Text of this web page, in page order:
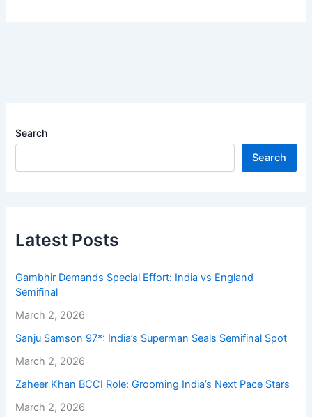
Search
Search
Latest Posts
Gambhir Demands Special Effort: India vs England
Semifinal
March 2, 2026
Sanju Samson 97*: India’s Superman Seals Semifinal Spot
March 2, 2026
Zaheer Khan BCCI Role: Grooming India’s Next Pace Stars
March 2, 2026